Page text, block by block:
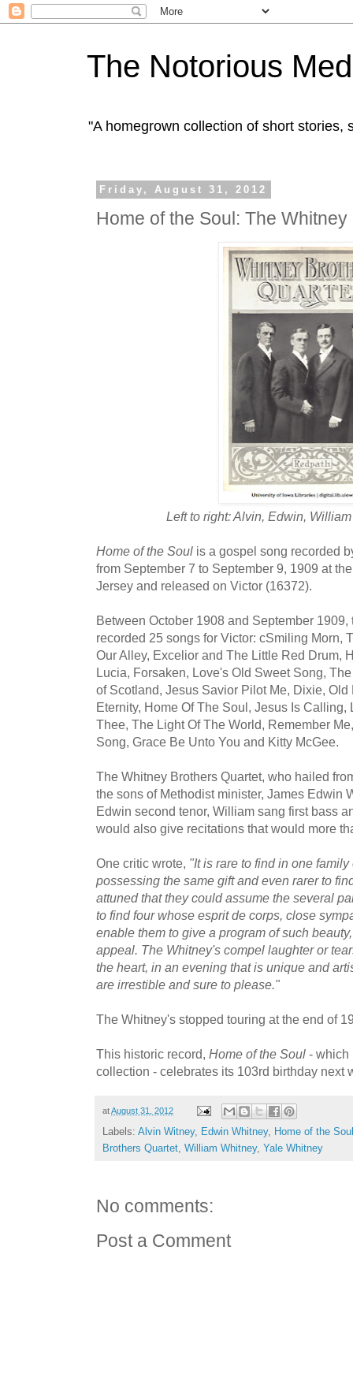
The Notorious
"A homegrown collection of short stories,
Friday, August 31, 2012
Home of the Soul: The
Left to right: Alvin, Edwin,
Home of the Soul is a gospel song recorded
from September 7 to September 9, 1909 at
Jersey and released on Victor (16372).
Between October 1908 and September
recorded 25 songs for Victor: cSmiling Morn,
Our Alley, Excelior and The Little Red Drum,
Lucia, Forsaken, Love's Old Sweet Song,
of Scotland, Jesus Savior Pilot Me, Dixie,
Eternity, Home Of The Soul, Jesus Is Calling,
Thee, The Light Of The World, Remember
Song, Grace Be Unto You and Kitty McGee.
The Whitney Brothers Quartet, who hailed
the sons of Methodist minister, James Edwin
Edwin second tenor, William sang first bass
would also give recitations that would more
One critic wrote, "It is rare to find in one
possessing the same gift and even rarer to
attuned that they could assume the several
to find four whose esprit de corps, close
enable them to give a program of such
appeal. The Whitney's compel laughter or
the heart, in an evening that is unique and
are irrestible and sure to please."
The Whitney's stopped touring at the end of
This historic record, Home of the Soul - which
collection - celebrates its 103rd birthday next
atAugust 31, 2012
Labels: Alvin Witney, Edwin Whitney, Home of the
Brothers Quartet, William Whitney, Yale Whitney
No comments:
Post a Comment